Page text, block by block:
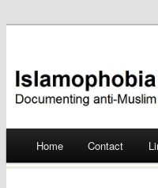
Skip
Home Contact